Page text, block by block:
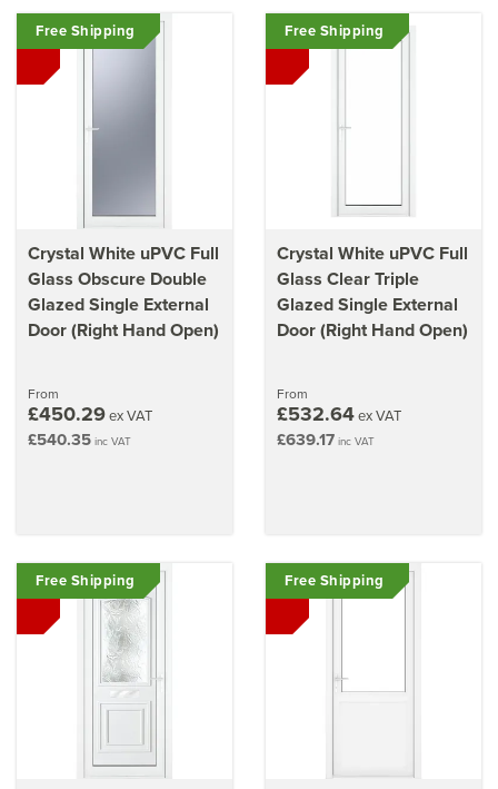
Crystal White uPVC Full
Glass Obscure Double
Glazed Single External
Door (Right Hand Open)
From
£450.29ex VAT
£540.35 inc VAT
Free Shipping
Crystal White uPVC Full
Glass Clear Triple
Glazed Single External
Door (Right Hand Open)
From
£532.64ex VAT
£639.17 inc VAT
Free Shipping
Free Shipping Free Shipping